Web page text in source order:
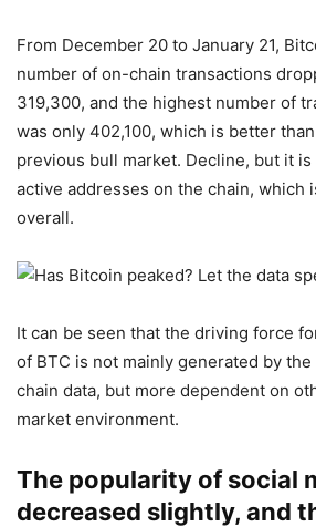
From December 20 to January 21,
number of on-chain transactions
319,300, and the highest number of
was only 402,100, which is better
previous bull market. Decline, but it
active addresses on the chain, which
overall.
It can be seen that the driving force
of BTC is not mainly generated by
chain data, but more dependent on
market environment.
The popularity of social
decreased slightly, and